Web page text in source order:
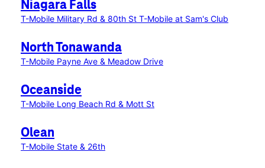
Niagara Falls
T-Mobile Military Rd & 80th St T-Mobile at Sam's Club
North Tonawanda
T-Mobile Payne Ave & Meadow Drive
Oceanside
T-Mobile Long Beach Rd & Mott St
Olean
T-Mobile State & 26th